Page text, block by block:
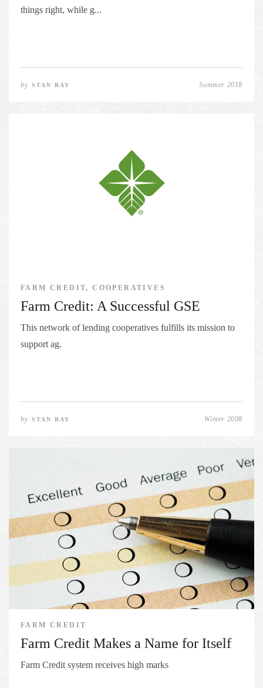
things right, while g...
bySTAN RAY Summer 2018
FARM CREDIT, COOPERATIVES
Farm Credit: A Successful GSE
This network of lending cooperatives fulfills its mission to
support ag.
bySTAN RAY Winter 2008
FARM CREDIT
Farm Credit Makes a Name for Itself
Farm Credit system receives high marks